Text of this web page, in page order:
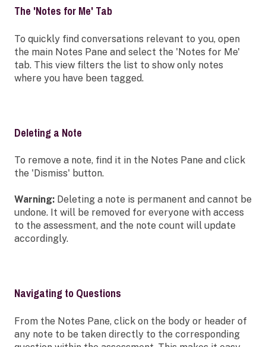
The 'Notes for Me' Tab
To quickly find conversations relevant to you, open
the main Notes Pane and select the 'Notes for Me'
tab. This view filters the list to show only notes
where you have been tagged.
Deleting a Note
To remove a note, find it in the Notes Pane and click
the 'Dismiss' button.
Warning: Deleting a note is permanent and cannot be
undone. It will be removed for everyone with access
to the assessment, and the note count will update
accordingly.
Navigating to Questions
From the Notes Pane, click on the body or header of
any note to be taken directly to the corresponding